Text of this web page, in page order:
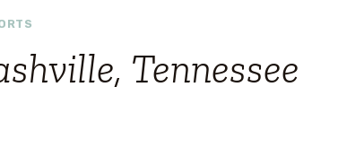
Tennessee